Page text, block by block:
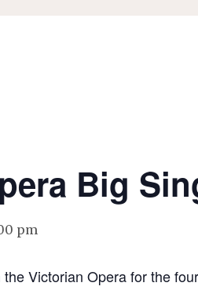
Big
pm
Victorian Opera for the